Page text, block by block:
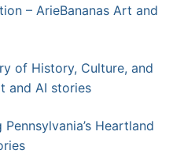
– ArieBananas Art and
of History, Culture, and
and AI stories
Heartland